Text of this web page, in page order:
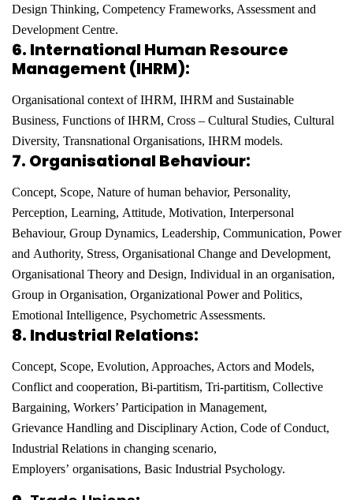
Design Thinking, Competency Frameworks, Assessment and
Development Centre.
6. International Human Resource
Management (IHRM):
Organisational context of IHRM, IHRM and Sustainable
Business, Functions of IHRM, Cross – Cultural Studies, Cultural
Diversity, Transnational Organisations, IHRM models.
7. Organisational Behaviour:
Concept, Scope, Nature of human behavior, Personality,
Perception, Learning, Attitude, Motivation, Interpersonal
Behaviour, Group Dynamics, Leadership, Communication, Power
and Authority, Stress, Organisational Change and Development,
Organisational Theory and Design, Individual in an organisation,
Group in Organisation, Organizational Power and Politics,
Emotional Intelligence, Psychometric Assessments.
8. Industrial Relations:
Concept, Scope, Evolution, Approaches, Actors and Models,
Conflict and cooperation, Bi-partitism, Tri-partitism, Collective
Bargaining, Workers’ Participation in Management,
Grievance Handling and Disciplinary Action, Code of Conduct,
Industrial Relations in changing scenario,
Employers’ organisations, Basic Industrial Psychology.